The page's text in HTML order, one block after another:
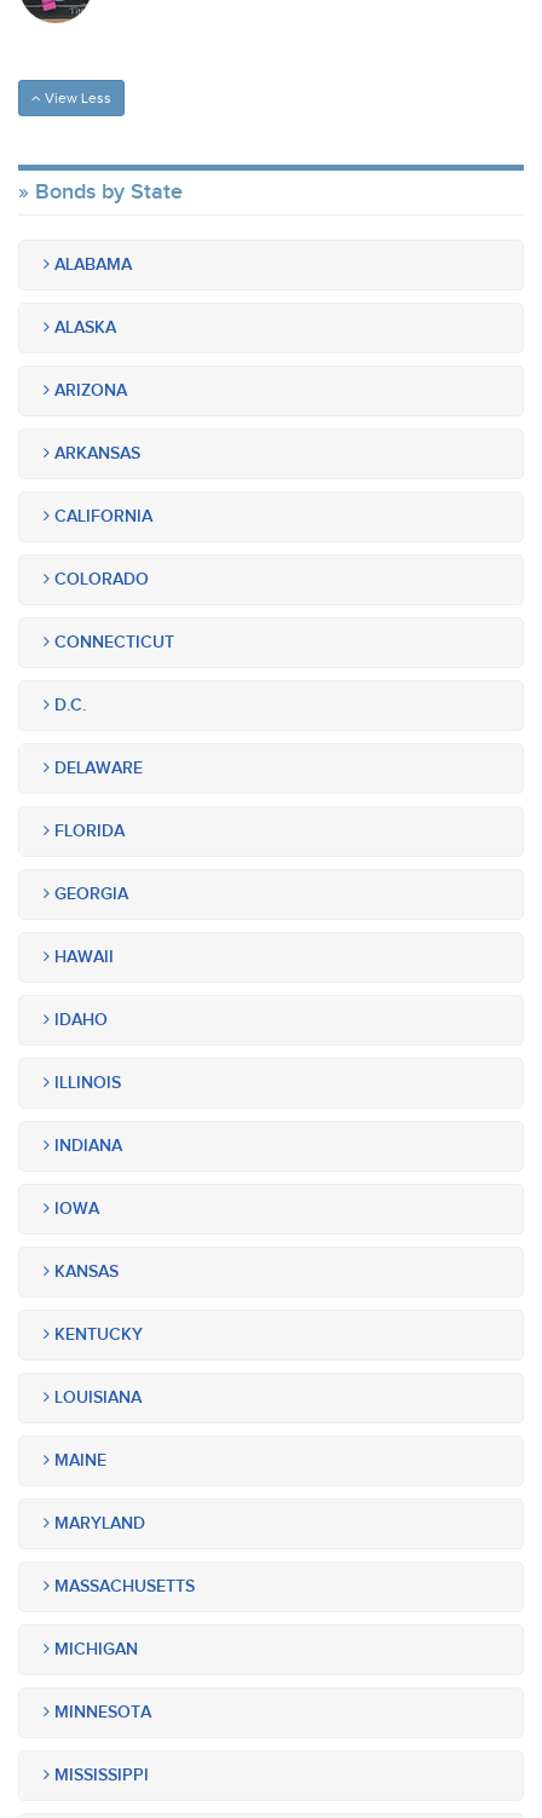
View Less
Bonds by State
ALABAMA
ALASKA
ARIZONA
ARKANSAS
CALIFORNIA
COLORADO
CONNECTICUT
D.C.
DELAWARE
FLORIDA
GEORGIA
HAWAII
IDAHO
ILLINOIS
INDIANA
IOWA
KANSAS
KENTUCKY
LOUISIANA
MAINE
MARYLAND
MASSACHUSETTS
MICHIGAN
MINNESOTA
MISSISSIPPI